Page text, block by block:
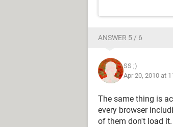
ANSWER 5 / 6
SS ;)
Apr 20, 2010 at
The same thing is
every browser
of them don't load it.